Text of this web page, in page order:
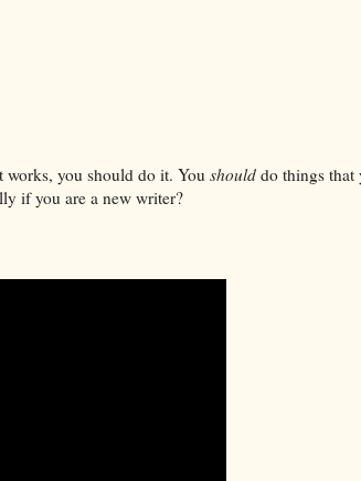
you should do it. You shoulddo things that
if you are a new writer?